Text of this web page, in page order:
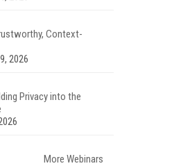
Context-
2026
Privacy into the
More Webinars